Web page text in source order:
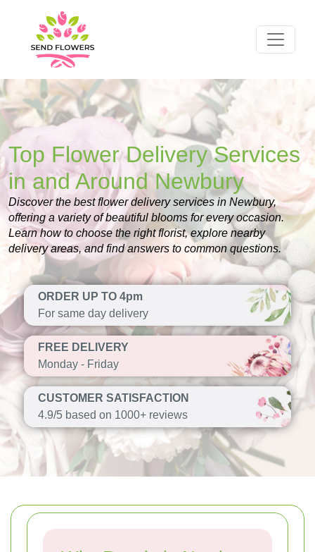
Top Flower Delivery Services
in and Around Newbury
Discover the best flower delivery services in Newbury,
offering a variety of beautiful blooms for every occasion.
Learn how to choose the right florist, explore nearby
delivery areas, and find answers to common questions.
ORDER UP TO 4pm
For same day delivery
FREE DELIVERY
Monday - Friday
CUSTOMER SATISFACTION
4.9/5 based on 1000+ reviews